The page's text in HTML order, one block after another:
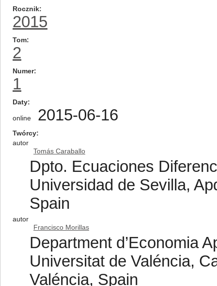
Rocznik
2015
Tom
2
Numer
1
Daty
online 2015-06-16
Twórcy
autor
Tomás Caraballo
Dpto. Ecuaciones
Universidad de Sevilla,
Spain
autor
Francisco Morillas
Department d’Economia
Universitat de Valéncia,
Valéncia, Spain